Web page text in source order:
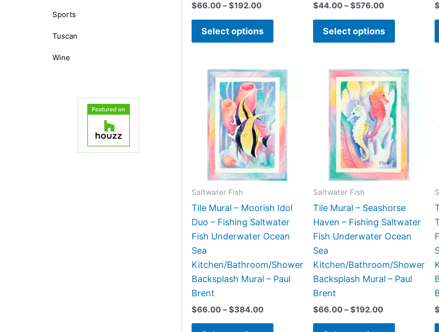
Sports
Tuscan
Wine
$66.00 – $192.00
Select options
$44.00 – $576.00
Select options
$
Saltwater Fish
Tile Mural – Moorish Idol
Duo – Fishing Saltwater
Fish Underwater Ocean
Sea
Kitchen/Bathroom/Shower
Backsplash Mural – Paul
Brent
$66.00 – $384.00
Price
range:
$66.00
through
$384.00
This
product
has
multiple
variants.
The
options
may
chosen
on
page
Saltwater Fish
Tile Mural – Seashorse
Haven – Fishing Saltwater
Fish Underwater Ocean
Sea
Kitchen/Bathroom/Shower
Backsplash Mural – Paul
Brent
$66.00 – $192.00
Price
range:
$66.00
through
$192.00
This
product
has
multiple
variants.
The
options
may
on
page
$